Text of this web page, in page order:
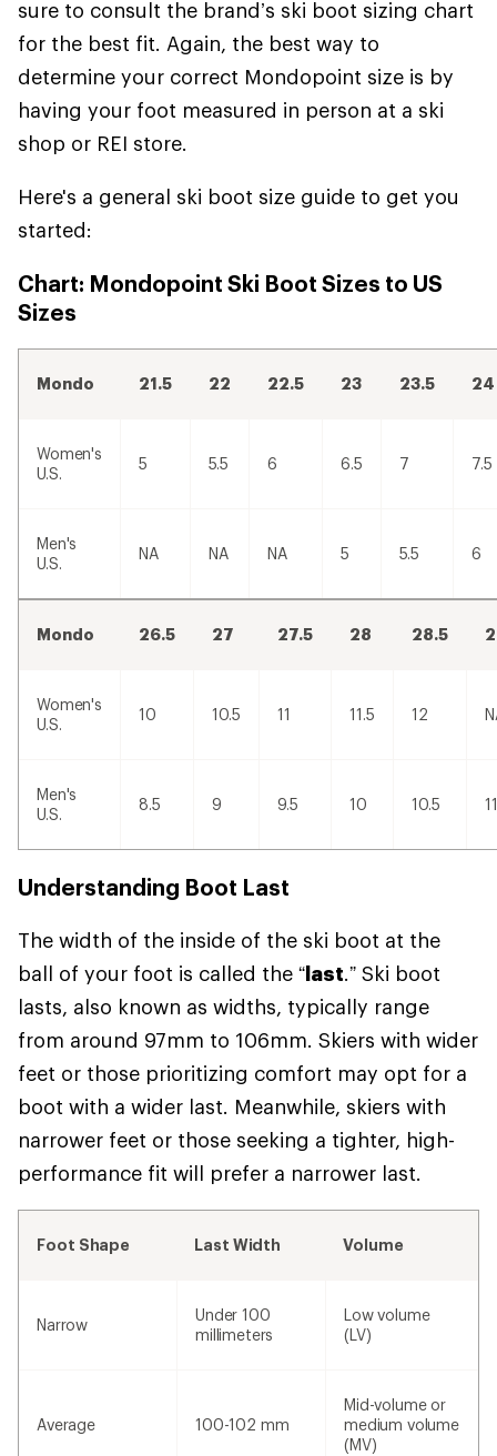
sure to consult the brand’s ski boot sizing chart
for the best fit. Again, the best way to
determine your correct Mondopoint size is by
having your foot measured in person at a ski
shop or REI store.
Here's a general ski boot size guide to get you
started:
Chart: Mondopoint Ski Boot Sizes to US
Sizes
Mondo 21.5 22 22.5 23 23.5 24
Women's
U.S.
5 5.5 6 6.5 7 7.5
Men's
U.S.
NA NA NA 5 5.5 6
Mondo 26.5 27 27.5 28 28.5
Women's
U.S.
10 10.5 11 11.5 12
Men's
U.S.
8.5 9 9.5 10 10.5 11
Understanding Boot Last
The width of the inside of the ski boot at the
ball of your foot is called the “last.” Ski boot
lasts, also known as widths, typically range
from around 97mm to 106mm. Skiers with wider
feet or those prioritizing comfort may opt for a
boot with a wider last. Meanwhile, skiers with
narrower feet or those seeking a tighter, high-
performance fit will prefer a narrower last.
Foot Shape Last Width Volume
Narrow
Under 100
millimeters
Low volume
(LV)
Average 100-102 mm
Mid-volume or
medium volume
(MV)